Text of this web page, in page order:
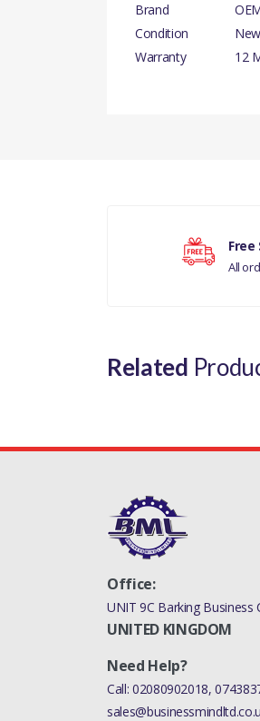
Brand
Condition
New
Warranty
12
Your review
Free
All
Related
Office:
UNIT 9C Barking Business
UNITED KINGDOM
Need Help?
Call: 02080902018,